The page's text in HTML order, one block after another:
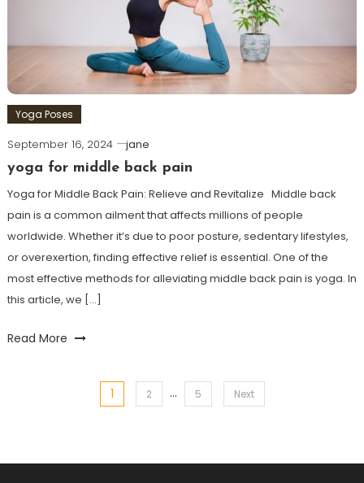
Yoga Poses
September 16, 2024
jane
yoga for middle back pain
Yoga for Middle ⁤Back Pain: Relieve and Revitalize ⁢ ⁤ Middle back‌
pain is a common ailment that affects millions of people
worldwide. Whether it’s due to poor posture, ⁣sedentary‍ lifestyles,
or overexertion, finding effective relief is essential. One‌ of​ the
most ⁤effective methods for alleviating ‍middle back pain⁢ is yoga. In
this ⁣article, we […]
Read More
1 2 … 5 Next